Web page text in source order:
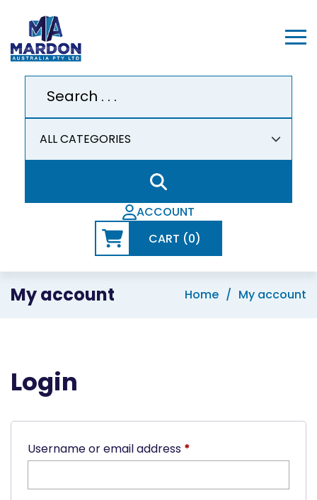
ACCOUNT
CART (0)
My account Home My account
Login
Username or email address *